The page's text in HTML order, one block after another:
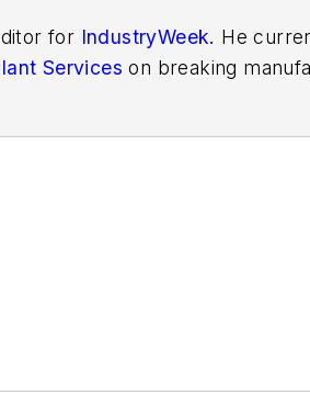
for IndustryWeek. He
Services on breaking